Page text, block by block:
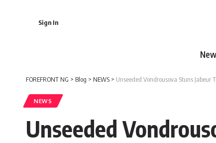
Sign In
FOREFRONT NG > Blog > NEWS > Unseeded Vondrousova Stuns Jabeur
NEWS
Unseeded